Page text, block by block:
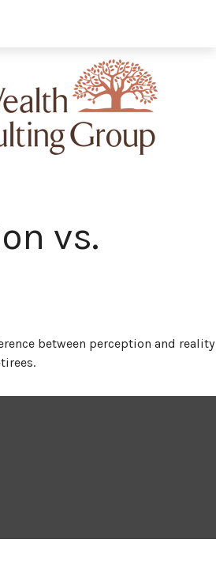
vs.
between perception and reality